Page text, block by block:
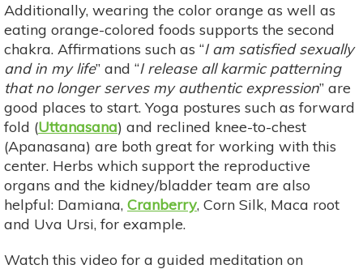
Additionally, wearing the color orange as well as
eating orange-colored foods supports the second
chakra. Affirmations such as “I am satisfied sexually
and in my life” and “I release all karmic patterning
that no longer serves my authentic expression” are
good places to start. Yoga postures such as forward
fold (Uttanasana) and reclined knee-to-chest
(Apanasana) are both great for working with this
center. Herbs which support the reproductive
organs and the kidney/bladder team are also
helpful: Damiana, Cranberry, Corn Silk, Maca root
and Uva Ursi, for example.
Watch this video for a guided meditation on